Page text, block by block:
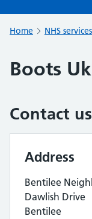
Home NHS services
Boots Uk
Contact us
Address
Bentilee
Dawlish Drive
Bentilee